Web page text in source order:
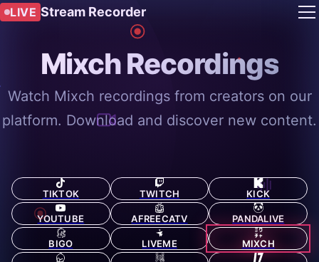
LIVE Stream Recorder
Mixch Recordings
Watch Mixch recordings from creators on our
platform. Download and discover new content.
TIKTOK TWITCH KICK
YOUTUBE AFREECATV PANDALIVE
BIGO LIVEME MIXCH